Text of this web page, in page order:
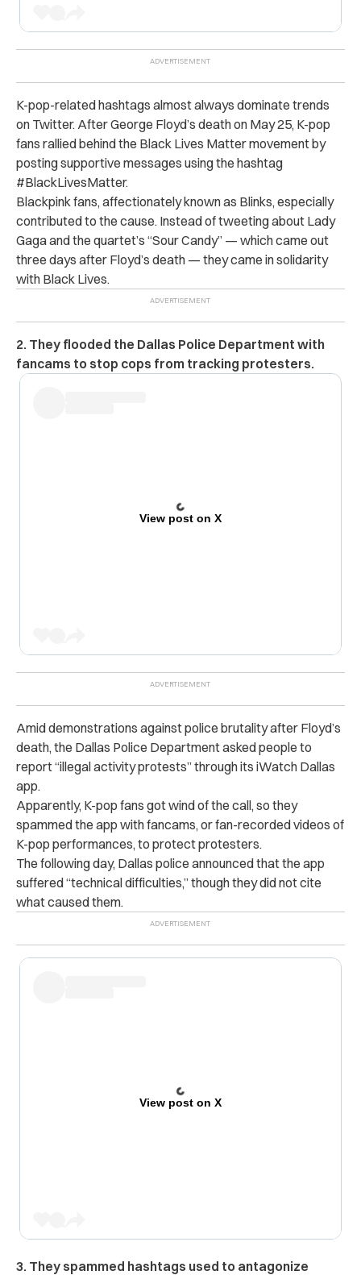
K-pop-related hashtags almost always dominate trends
on Twitter. After George Floyd’s death on May 25, K-pop
fans rallied behind the Black Lives Matter movement by
posting supportive messages using the hashtag
#BlackLivesMatter.
Blackpink fans, affectionately known as Blinks, especially
contributed to the cause. Instead of tweeting about Lady
Gaga and the quartet’s “Sour Candy” — which came out
three days after Floyd’s death — they came in solidarity
with Black Lives.
2. They flooded the Dallas Police Department with
fancams to stop cops from tracking protesters.
View post on X
Amid demonstrations against police brutality after Floyd’s
death, the Dallas Police Department asked people to
report “illegal activity protests” through its iWatch Dallas
app.
Apparently, K-pop fans got wind of the call, so they
spammed the app with fancams, or fan-recorded videos of
K-pop performances, to protect protesters.
The following day, Dallas police announced that the app
suffered “technical difficulties,” though they did not cite
what caused them.
View post on X
3. They spammed hashtags used to antagonize